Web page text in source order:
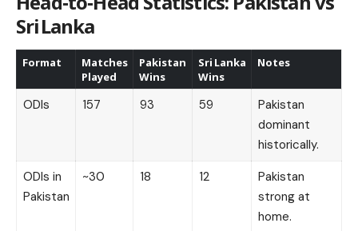
Sri Lanka
Format
Matches
Played
Pakistan
Wins
Sri Lanka
Wins
Notes
ODIs 157 93 59
Pakistan
dominant
historically.
ODIs in
Pakistan
~30 18 12
Pakistan
strong at
home.